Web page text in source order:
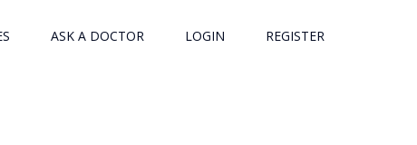
ASK A DOCTOR LOGIN REGISTER